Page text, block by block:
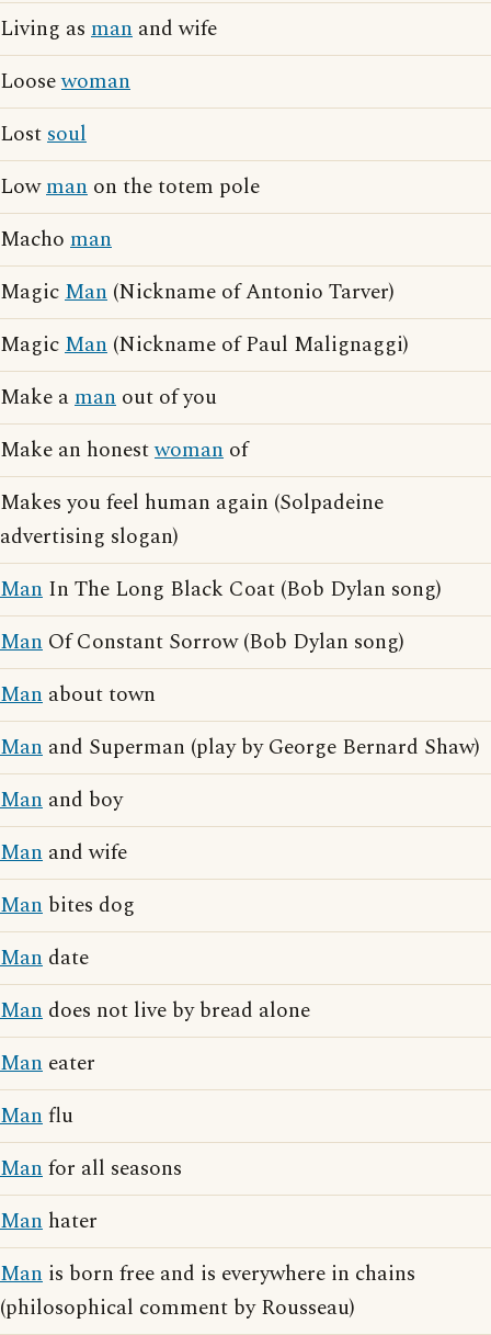
Living as man and wife
Loosewoman
Lostsoul
Lowman on the totem pole
Macho man
MagicMan (Nickname of Antonio Tarver)
MagicMan (Nickname of Paul Malignaggi)
Make aman out of you
Make an honestwoman of
Makes you feel human again (Solpadeine
advertising slogan)
Man In The Long Black Coat (Bob Dylan song)
Man Of Constant Sorrow (Bob Dylan song)
Man about town
Man and Superman (play by George Bernard Shaw)
Man and boy
Man and wife
Man bites dog
Man date
Man does not live by bread alone
Man eater
Manflu
Manfor all seasons
Man hater
Man is born free and is everywhere in chains
(philosophical comment by Rousseau)